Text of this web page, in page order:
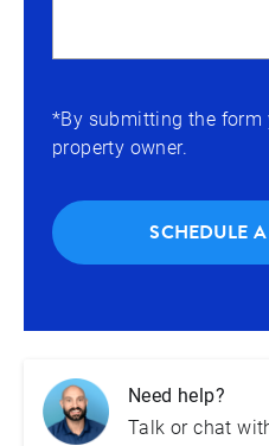
*By submitting the form
property owner.
SCHEDULE
Need help?
Talk or chat